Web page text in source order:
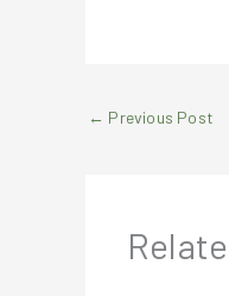
← Previous Post